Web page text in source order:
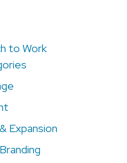
to Work
Expansion